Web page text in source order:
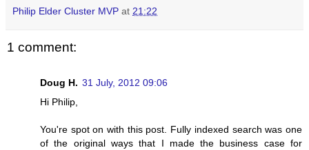
Philip Elder Cluster MVP at 21:22
1 comment:
Doug H. 31 July, 2012 09:06
Hi Philip,
You're spot on with this post. Fully indexed search was one
of the original ways that I made the business case for